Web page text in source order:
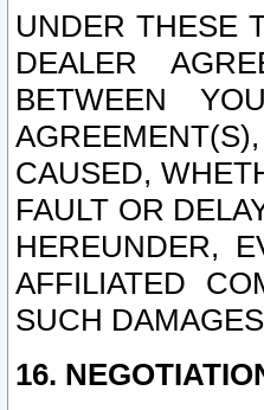
UNDER THESE
DEALER
BETWEEN
CAUSED,
FAULT OR
HEREUNDER,
AFFILIATED
SUCH
16.